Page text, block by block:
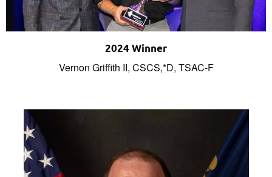
2024 Winner
Vernon Griffith II, CSCS,*D, TSAC-F